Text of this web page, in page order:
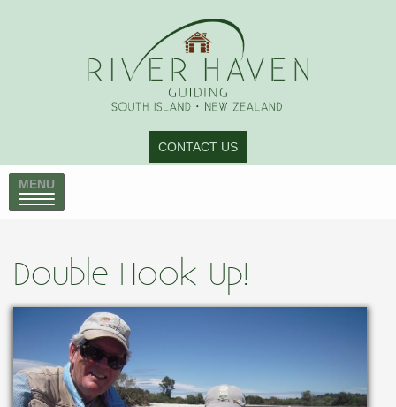
CONTACT US
MENU
Double Hook Up!